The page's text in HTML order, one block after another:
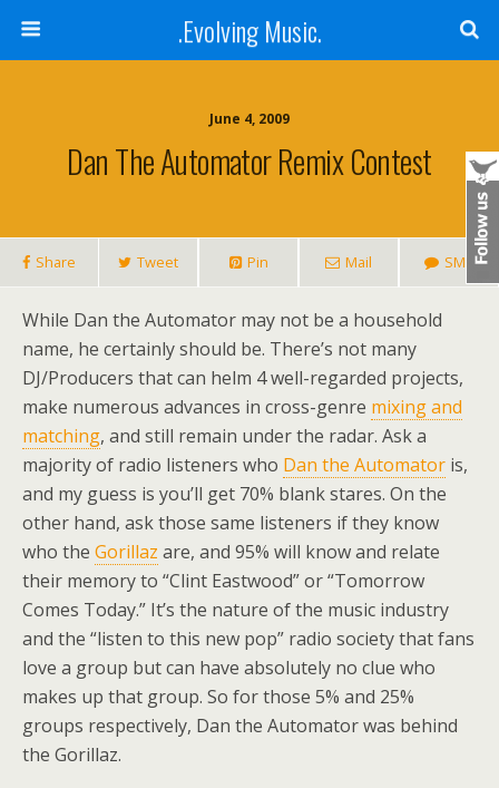
.Evolving Music.
June 4, 2009
Dan The Automator Remix Contest
Share Tweet Pin Mail SMS
While Dan the Automator may not be a household
name, he certainly should be. There’s not many
DJ/Producers that can helm 4 well-regarded projects,
make numerous advances in cross-genre mixing and
matching, and still remain under the radar. Ask a
majority of radio listeners who Dan the Automator is,
and my guess is you’ll get 70% blank stares. On the
other hand, ask those same listeners if they know
who the Gorillaz are, and 95% will know and relate
their memory to “Clint Eastwood” or “Tomorrow
Comes Today.” It’s the nature of the music industry
and the “listen to this new pop” radio society that fans
love a group but can have absolutely no clue who
makes up that group. So for those 5% and 25%
groups respectively, Dan the Automator was behind
the Gorillaz.